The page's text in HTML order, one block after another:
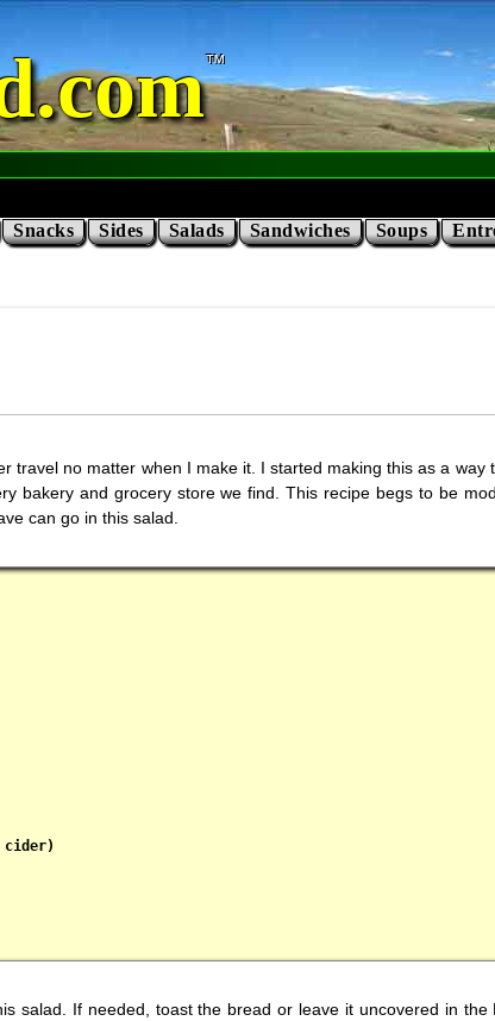
Snacks Sides Salads Sandwiches Soups
travel no matter when I make it. I started making this as a
bakery and grocery store we find. This recipe begs to be
can go in this salad.
cider)
salad. If needed, toast the bread or leave it uncovered in